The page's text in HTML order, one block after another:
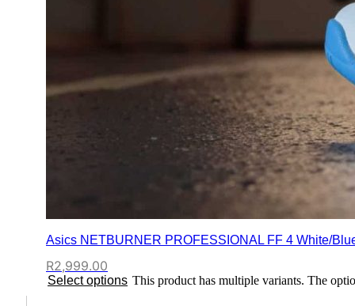
Asics NETBURNER PROFESSIONAL FF 4 White/
R2,999.00
Select options This product has multiple variants. The